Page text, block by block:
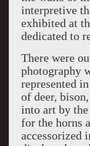
interpretive
exhibited at
dedicated to
There were
photography
represented
of deer,
into art by
for the horns
accessorized